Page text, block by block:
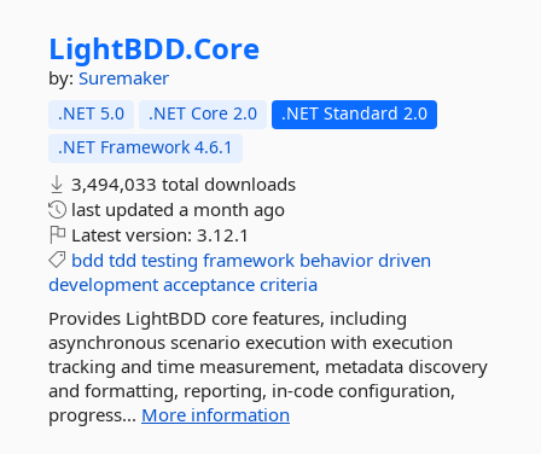
LightBDD.Core
by: Suremaker
.NET 5.0 .NET Core 2.0
.NET Standard 2.0
.NET Framework 4.6.1
3,494,033 total downloads
last updated a month ago
Latest version: 3.12.1
bdd tdd testing framework behavior driven
development acceptance criteria
Provides LightBDD core features, including
asynchronous scenario execution with execution
tracking and time measurement, metadata discovery
and formatting, reporting, in-code configuration,
progress... More information